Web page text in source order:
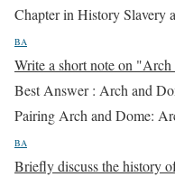
Chapter in History Slavery
BA
Write a short note on
Best Answer : Arch and
Pairing Arch and Dome:
BA
Briefly discuss the history